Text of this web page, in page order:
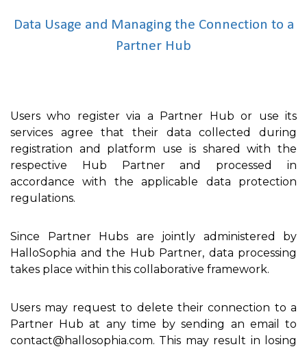
Data Usage and Managing the Connection to a
Partner Hub
Users who register via a Partner Hub or use its
services agree that their data collected during
registration and platform use is shared with the
respective Hub Partner and processed in
accordance with the applicable data protection
regulations.
Since Partner Hubs are jointly administered by
HalloSophia and the Hub Partner, data processing
takes place within this collaborative framework.
Users may request to delete their connection to a
Partner Hub at any time by sending an email to
contact@hallosophia.com. This may result in losing